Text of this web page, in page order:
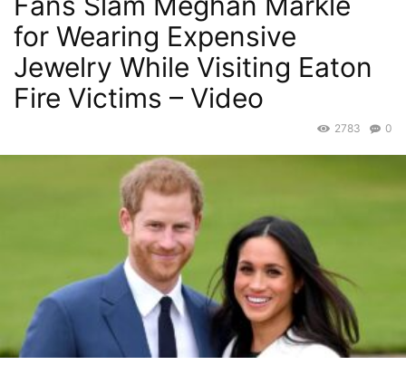
for Wearing Expensive
Jewelry While Visiting Eaton
Fire Victims – Video
0
2783